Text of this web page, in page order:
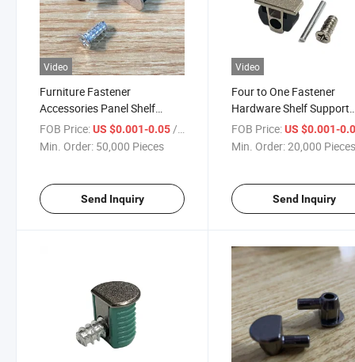
Video
Furniture Fastener
Accessories Panel Shelf
Support Bracket
FOB Price:US $0.001-0.05/ Piece
Min. Order: 50,000 Pieces
Send Inquiry
Video
Four to One Fastener
Hardware Shelf Support
Bracket
FOB Price: US $0.001-
Min. Order:20,000
Send Inquiry